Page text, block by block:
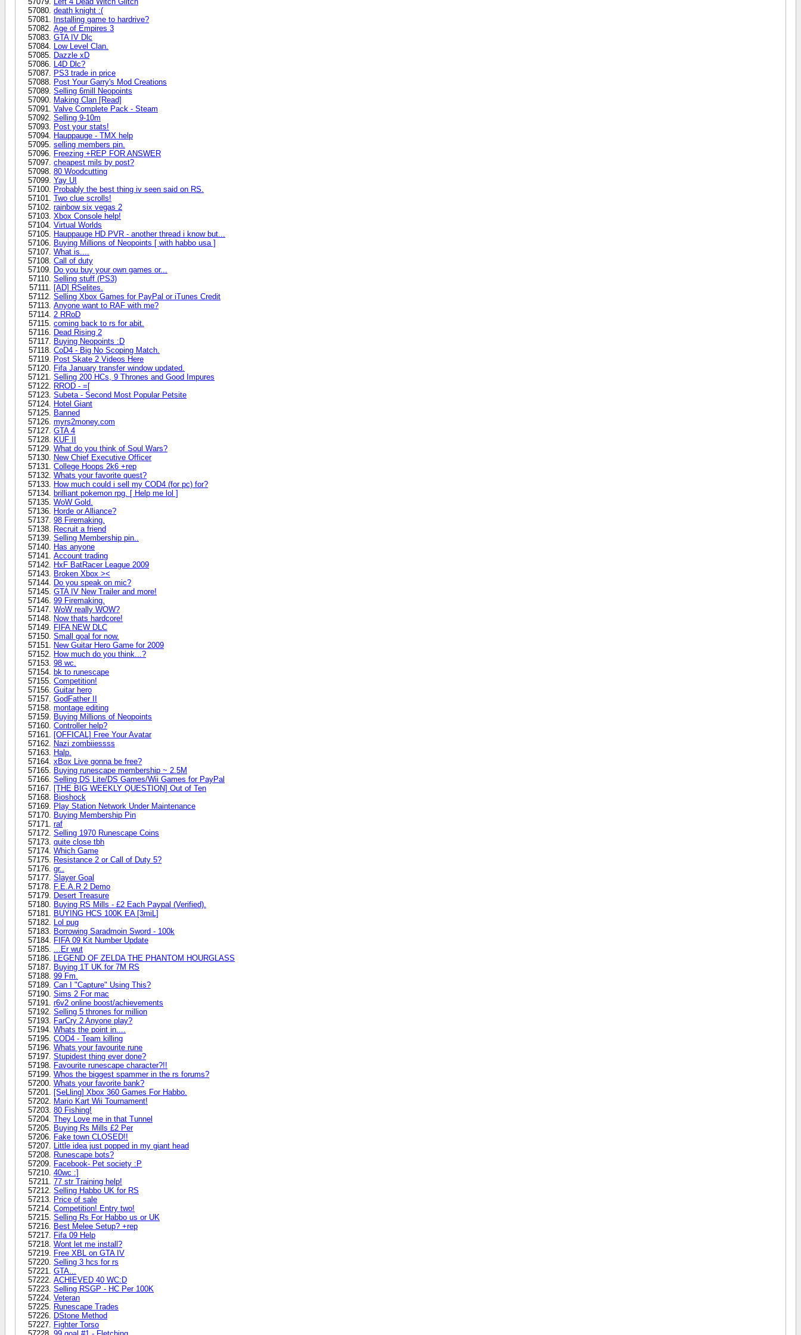
death knight :(
Installing game to hardrive?
Age of Empires 3
GTA IV Dlc
Low Level Clan.
Dazzle xD
L4D Dlc?
PS3 trade in price
Post Your Garry's Mod Creations
Selling 6mill Neopoints
Making Clan [Read]
Valve Complete Pack - Steam
Selling 9-10m
Post your stats!
Hauppauge - TMX help
selling members pin.
Freezing +REP FOR ANSWER
cheapest mils by post?
80 Woodcutting
Yay UI
Probably the best thing iv seen said on RS.
Two clue scrolls!
rainbow six vegas 2
Xbox Console help!
Virtual Worlds
Hauppauge HD PVR - another thread i know but...
Buying Millions of Neopoints [ with habbo usa ]
What is....
Call of duty
Do you buy your own games or...
Selling stuff (PS3)
[AD] RSelites.
Selling Xbox Games for PayPal or iTunes Credit
Anyone want to RAF with me?
2 RRoD
coming back to rs for abit.
Dead Rising 2
Buying Neopoints :D
CoD4 - Big No Scoping Match.
Post Skate 2 Videos Here
Fifa January transfer window updated.
Selling 200 HCs, 9 Thrones and Good Impures
RROD - =[
Subeta - Second Most Popular Petsite
Hotel Giant
Banned
myrs2money.com
GTA 4
KUF II
What do you think of Soul Wars?
New Chief Executive Officer
College Hoops 2k6 +rep
Whats your favorite quest?
How much could i sell my COD4 (for pc) for?
brilliant pokemon rpg. [ Help me lol ]
WoW Gold.
Horde or Alliance?
98 Firemaking.
Recruit a friend
Selling Membership pin..
Has anyone
Account trading
HxF BatRacer League 2009
Broken Xbox ><
Do you speak on mic?
GTA IV New Trailer and more!
99 Firemaking.
WoW really WOW?
Now thats hardcore!
FIFA NEW DLC
Small goal for now.
New Guitar Hero Game for 2009
How much do you think...?
98 wc.
bk to runescape
Competition!
Guitar hero
GodFather II
montage editing
Buying Millions of Neopoints
Controller help?
[OFFICAL] Free Your Avatar
Nazi zombiiessss
Halp.
xBox Live gonna be free?
Buying runescape membership ~ 2.5M
Selling DS Lite/DS Games/Wii Games for PayPal
[THE BIG WEEKLY QUESTION] Out of Ten
Bioshock
Play Station Network Under Maintenance
Buying Membership Pin
raf
Selling 1970 Runescape Coins
quite close tbh
Which Game
Resistance 2 or Call of Duty 5?
gr..
Slayer Goal
F.E.A.R 2 Demo
Desert Treasure
Buying RS Mills - £2 Each Paypal (Verified).
BUYING HCS 100K EA [3miL]
Lol pug
Borrowing Saradmoin Sword - 100k
FIFA 09 Kit Number Update
...Er wut
LEGEND OF ZELDA THE PHANTOM HOURGLASS
Buying 1T UK for 7M RS
99 Fm.
Can I "Capture" Using This?
Sims 2 For mac
r6v2 online boost/achievements
Selling 5 thrones for million
FarCry 2 Anyone play?
Whats the point in....
COD4 - Team killing
Whats your favourite rune
Stupidest thing ever done?
Favourite runescape character?!!
Whos the biggest spammer in the rs forums?
Whats your favorite bank?
[SeLling] Xbox 360 Games For Habbo.
Mario Kart Wii Tournament!
80 Fishing!
They Love me in that Tunnel
Buying Rs Mills £2 Per
Fake town CLOSED!!
Little idea just popped in my giant head
Runescape bots?
Facebook- Pet society :P
40wc :]
77 str Training help!
Selling Habbo UK for RS
Price of sale
Competition! Entry two!
Selling Rs For Habbo us or UK
Best Melee Setup? +rep
Fifa 09 Help
Wont let me install?
Free XBL on GTA IV
Selling 3 hcs for rs
GTA...
ACHIEVED 40 WC:D
Selling RSGP - HC Per 100K
Veteran
Runescape Trades
DStone Method
Fighter Torso